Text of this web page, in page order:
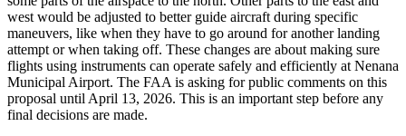
west would be adjusted to better guide aircraft during specific
maneuvers, like when they have to go around for another landing
attempt or when taking off. These changes are about making sure
flights using instruments can operate safely and efficiently at Nenana
Municipal Airport. The FAA is asking for public comments on this
proposal until April 13, 2026. This is an important step before any
final decisions are made.